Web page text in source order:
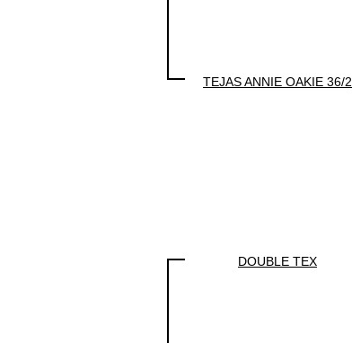
TEJAS ANNIE OAKIE 36/2
DOUBLE TEX